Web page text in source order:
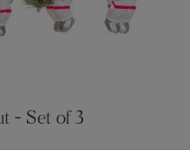
- Set of 3